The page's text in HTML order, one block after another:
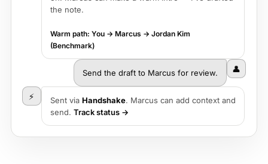
the note.
Warm path: You → Marcus → Jordan Kim
(Benchmark)
👤
Send the draft to Marcus for review.
⚡ Sent via Handshake. Marcus can add context and
send. Track status →